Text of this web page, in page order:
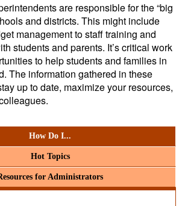
are responsible for the “big
and districts. This might include
management to staff training and
students and parents. It’s critical work
to help students and families in
The information gathered in these
up to date, maximize your resources,
How Do I...
Hot Topics
for Administrators